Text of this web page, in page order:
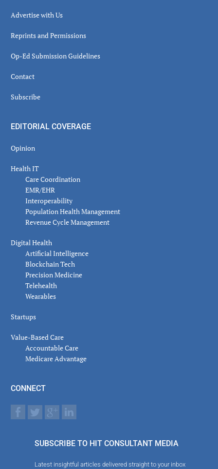
Advertise with Us
Reprints and Permissions
Op-Ed Submission Guidelines
Contact
Subscribe
EDITORIAL COVERAGE
Opinion
Health IT
Care Coordination
EMR/EHR
Interoperability
Population Health Management
Revenue Cycle Management
Digital Health
Artificial Intelligence
Blockchain Tech
Precision Medicine
Telehealth
Wearables
Startups
Value-Based Care
Accountable Care
Medicare Advantage
CONNECT
SUBSCRIBE TO HIT CONSULTANT MEDIA
Latest insightful articles delivered straight to your inbox